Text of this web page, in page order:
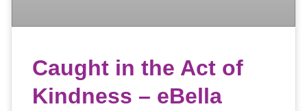
Caught in the Act of
Kindness – eBella